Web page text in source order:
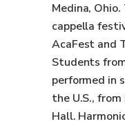
Medina,
cappella
AcaFest and
Students
performed in
the U.S.,
Hall.